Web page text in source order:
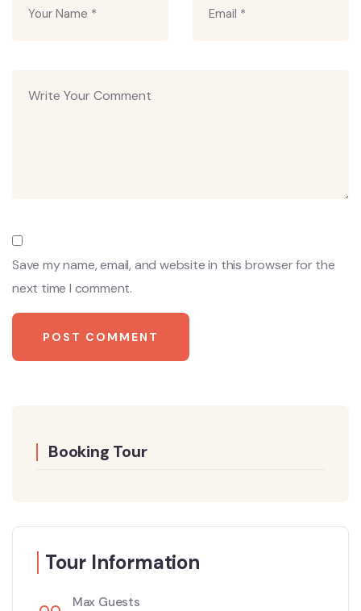
Save my name, email, and website in this browser for the
next time I comment.
Booking Tour
Tour Information
Max Guests